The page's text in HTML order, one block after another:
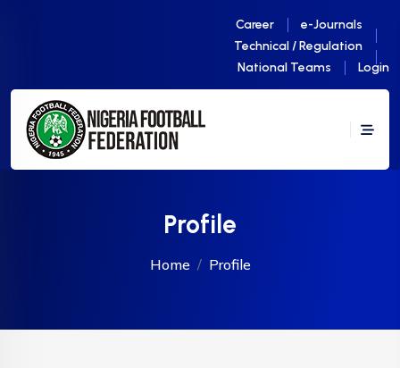
Career
e-Journals
Technical / Regulation
National Teams
Login
Profile
Home Profile